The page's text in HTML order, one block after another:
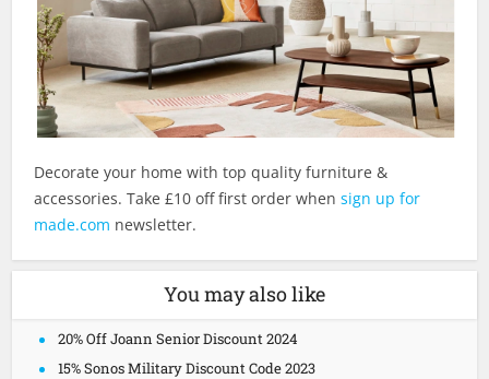
Decorate your home with top quality furniture &
accessories. Take £10 off first order whensign up for
made.com newsletter.
You may also like
20% Off Joann Senior Discount 2024
15% Sonos Military Discount Code 2023